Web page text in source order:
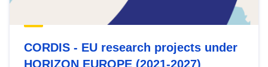
CORDIS - EU research projects under
HORIZON EUROPE (2021-2027)